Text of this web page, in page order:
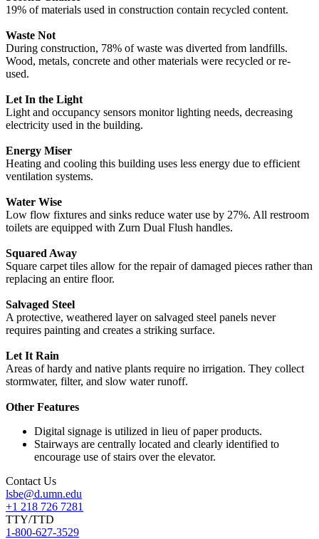
19% of materials used in construction contain recycled content.
Waste Not
During construction, 78% of waste was diverted from landfills.
Wood, metals, concrete and other materials were recycled or re-
used.
Let In the Light
Light and occupancy sensors monitor lighting needs, decreasing
electricity used in the building.
Energy Miser
Heating and cooling this building uses less energy due to efficient
ventilation systems.
Water Wise
Low flow fixtures and sinks reduce water use by 27%. All restroom
toilets are equipped with Zurn Dual Flush handles.
Squared Away
Square carpet tiles allow for the repair of damaged pieces rather than
replacing an entire floor.
Salvaged Steel
A protective, weathered layer on salvaged steel panels never
requires painting and creates a striking surface.
Let It Rain
Areas of hardy and native plants require no irrigation. They collect
stormwater, filter, and slow water runoff.
Other Features
Digital signage is utilized in lieu of paper products.
Stairways are centrally located and clearly identified to
encourage use of stairs over the elevator.
Contact Us
lsbe@d.umn.edu
+1 218 726 7281
TTY/TTD
1-800-627-3529